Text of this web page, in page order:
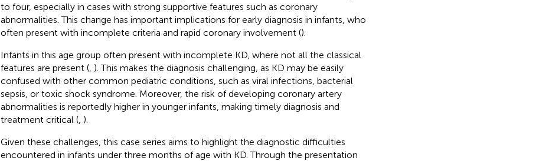
to four, especially in cases with strong supportive features such as coronary
abnormalities. This change has important implications for early diagnosis in infants, who
often present with incomplete criteria and rapid coronary involvement ().
Infants in this age group often present with incomplete KD, where not all the classical
features are present (, ). This makes the diagnosis challenging, as KD may be easily
confused with other common pediatric conditions, such as viral infections, bacterial
sepsis, or toxic shock syndrome. Moreover, the risk of developing coronary artery
abnormalities is reportedly higher in younger infants, making timely diagnosis and
treatment critical (, ).
Given these challenges, this case series aims to highlight the diagnostic difficulties
encountered in infants under three months of age with KD. Through the presentation